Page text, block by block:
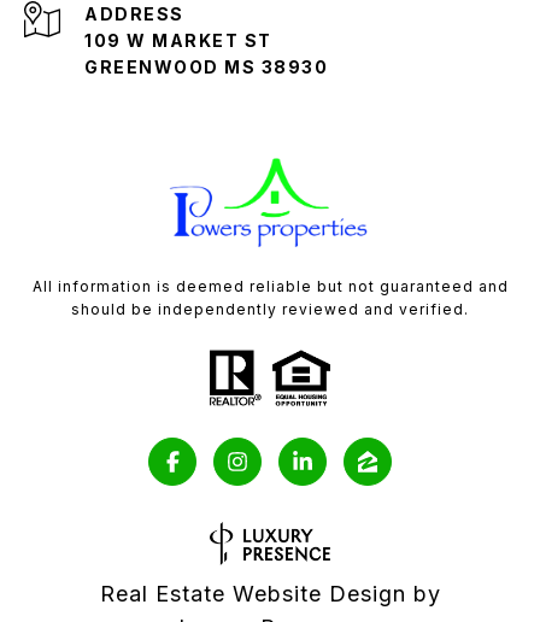
ADDRESS
109 W MARKET ST
GREENWOOD MS 38930
All information is deemed reliable but not guaranteed and
should be independently reviewed and verified.
Real Estate Website Design by